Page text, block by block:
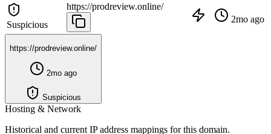
Suspicious
https://prodreview.online/
2mo ago
https://prodreview.online/
2mo ago
Suspicious
Hosting & Network
Historical and current IP address mappings for this domain.